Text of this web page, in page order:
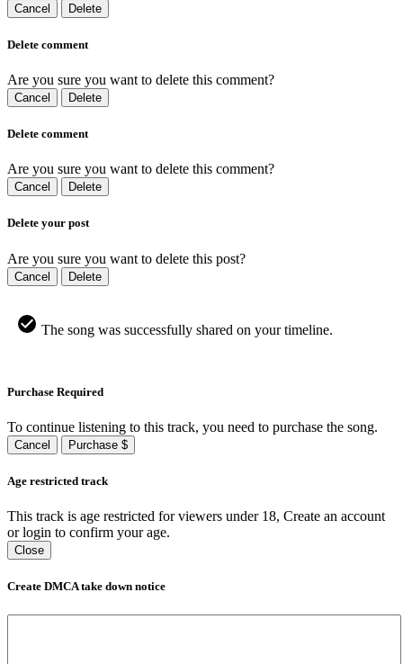
Cancel Delete
Delete comment
Are you sure you want to delete this comment?
Cancel Delete
Delete comment
Are you sure you want to delete this comment?
Cancel Delete
Delete your post
Are you sure you want to delete this post?
Cancel Delete
The song was successfully shared on your timeline.
Purchase Required
To continue listening to this track, you need to purchase the song.
Cancel Purchase $
Age restricted track
This track is age restricted for viewers under 18, Create an account
or login to confirm your age.
Close
Create DMCA take down notice